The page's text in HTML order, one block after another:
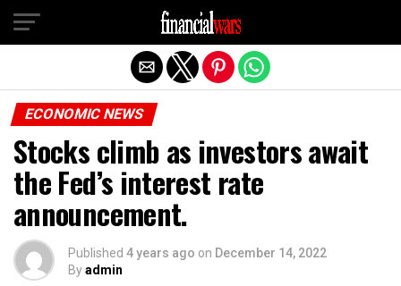
ECONOMIC NEWS
Stocks climb as investors await
the Fed’s interest rate
announcement.
Published 4 years ago on December 14, 2022
Byadmin
Exit mobile version